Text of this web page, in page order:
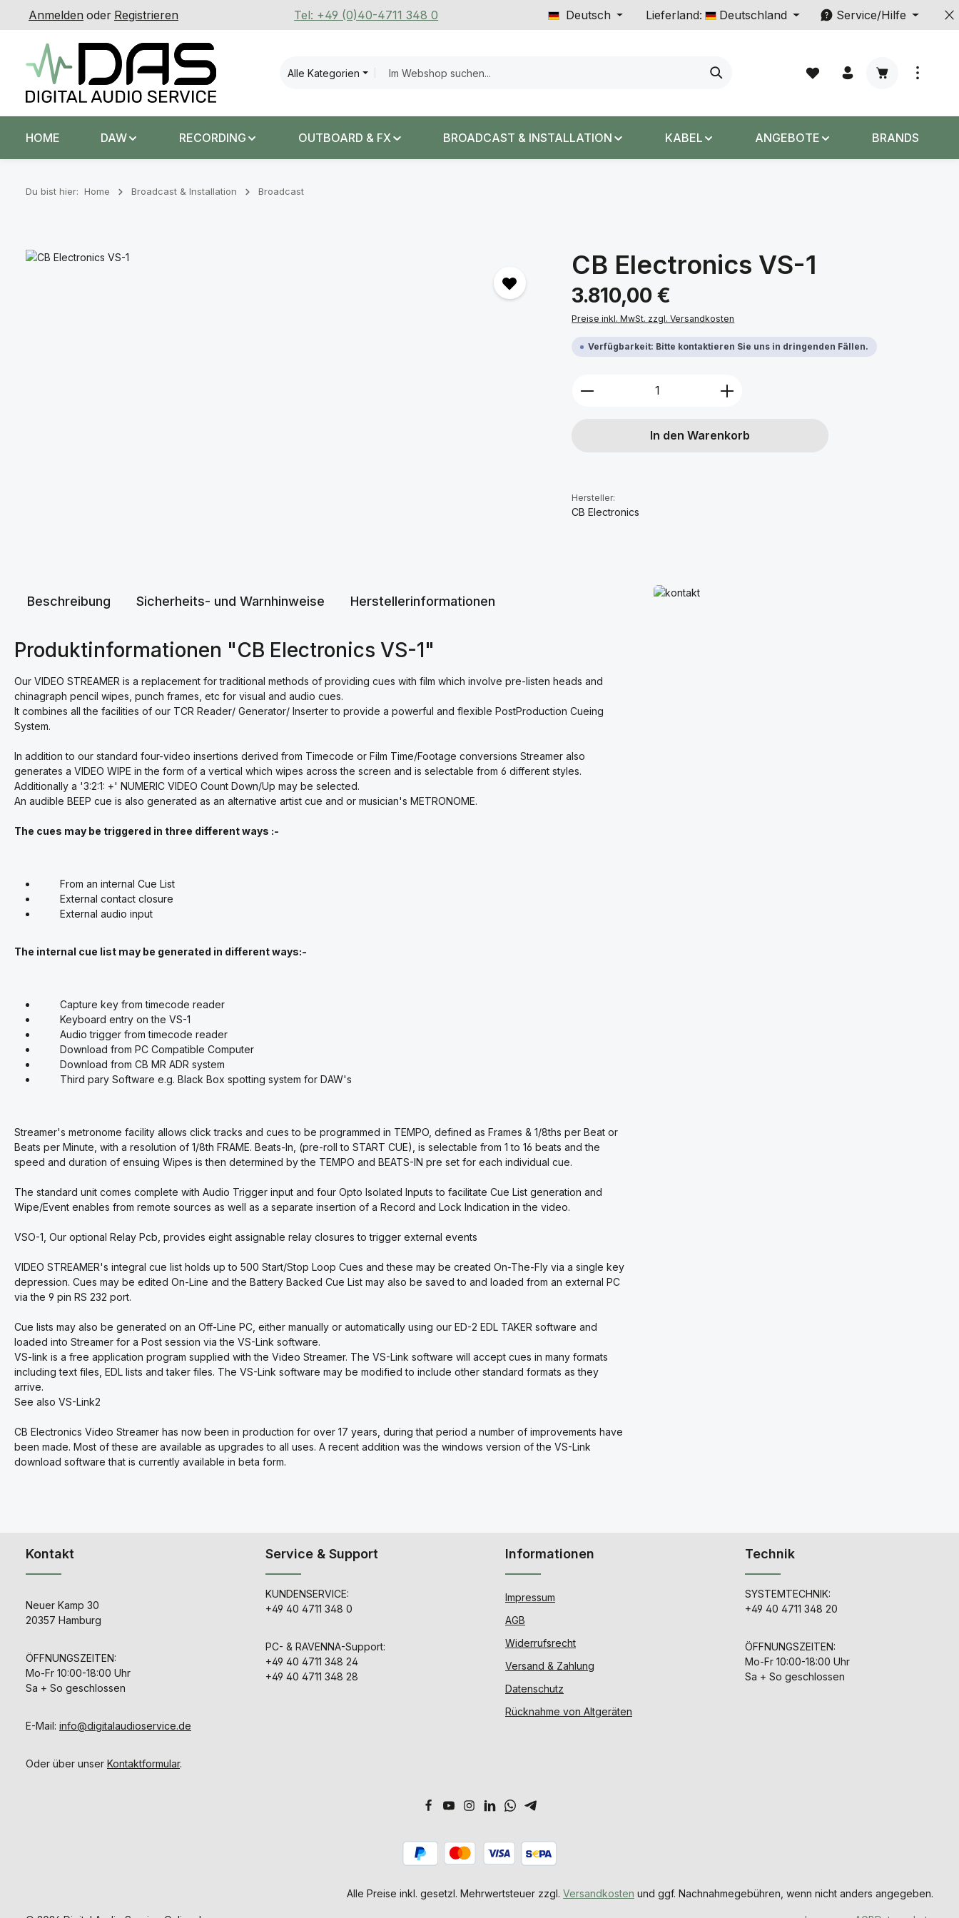
Hauptinhalt springen
Zur Suche springen
Zur Hauptnavigation springen
Anmelden oder Registrieren Tel: +49 (0)40-4711 348 0 Deutsch Lieferland: Deutschland Service/Hilfe
Alle Kategorien
Warenkorb
HOME DAW RECORDING OUTBOARD & FX BROADCAST & INSTALLATION KABEL ANGEBOTE BRANDS
Du bist hier: Home Broadcast & Installation Broadcast
Bildergalerie überspringen CB Electronics VS-1
Regulärer Preis:
3.810,00 €
Preise inkl. MwSt. zzgl. Versandkosten
Verfügbarkeit: Bitte kontaktieren Sie uns in dringenden Fällen.
Produkt Anzahl: Gib den gewünschten Wert
In den Warenkorb
Hersteller:
CB Electronics
Beschreibung Sicherheits- und Warnhinweise Herstellerinformationen
Produktinformationen "CB Electronics VS-1"
Our VIDEO STREAMER is a replacement for traditional methods of providing cues with film which involve pre-listen heads and
chinagraph pencil wipes, punch frames, etc for visual and audio cues.
It combines all the facilities of our TCR Reader/ Generator/ Inserter to provide a powerful and flexible PostProduction Cueing
System.
In addition to our standard four-video insertions derived from Timecode or Film Time/Footage conversions Streamer also
generates a VIDEO WIPE in the form of a vertical which wipes across the screen and is selectable from 6 different styles.
Additionally a '3:2:1: +' NUMERIC VIDEO Count Down/Up may be selected.
An audible BEEP cue is also generated as an alternative artist cue and or musician's METRONOME.
The cues may be triggered in three different ways :-
From an internal Cue List
External contact closure
External audio input
The internal cue list may be generated in different ways:-
Capture key from timecode reader
Keyboard entry on the VS-1
Audio trigger from timecode reader
Download from PC Compatible Computer
Download from CB MR ADR system
Third pary Software e.g. Black Box spotting system for DAW's
Streamer's metronome facility allows click tracks and cues to be programmed in TEMPO, defined as Frames & 1/8ths per Beat or
Beats per Minute, with a resolution of 1/8th FRAME. Beats-In, (pre-roll to START CUE), is selectable from 1 to 16 beats and the
speed and duration of ensuing Wipes is then determined by the TEMPO and BEATS-IN pre set for each individual cue.
The standard unit comes complete with Audio Trigger input and four Opto Isolated Inputs to facilitate Cue List generation and
Wipe/Event enables from remote sources as well as a separate insertion of a Record and Lock Indication in the video.
VSO-1, Our optional Relay Pcb, provides eight assignable relay closures to trigger external events
VIDEO STREAMER's integral cue list holds up to 500 Start/Stop Loop Cues and these may be created On-The-Fly via a single key
depression. Cues may be edited On-Line and the Battery Backed Cue List may also be saved to and loaded from an external PC
via the 9 pin RS 232 port.
Cue lists may also be generated on an Off-Line PC, either manually or automatically using our ED-2 EDL TAKER software and
loaded into Streamer for a Post session via the VS-Link software.
VS-link is a free application program supplied with the Video Streamer. The VS-Link software will accept cues in many formats
including text files, EDL lists and taker files. The VS-Link software may be modified to include other standard formats as they
arrive.
See also VS-Link2
CB Electronics Video Streamer has now been in production for over 17 years, during that period a number of improvements have
been made. Most of these are available as upgrades to all uses. A recent addition was the windows version of the VS-Link
download software that is currently available in beta form.
Mehr erfahren
Kontakt
Neuer Kamp 30
20357 Hamburg
ÖFFNUNGSZEITEN:
Mo-Fr 10:00-18:00 Uhr
Sa + So geschlossen
E-Mail: info@digitalaudioservice.de
Oder über unser Kontaktformular.
Service & Support
KUNDENSERVICE:
+49 40 4711 348 0
PC- & RAVENNA-Support:
+49 40 4711 348 24
+49 40 4711 348 28
Informationen
Impressum
AGB
Widerrufsrecht
Versand & Zahlung
Datenschutz
Rücknahme von Altgeräten
Technik
SYSTEMTECHNIK:
+49 40 4711 348 20
ÖFFNUNGSZEITEN:
Mo-Fr 10:00-18:00 Uhr
Sa + So geschlossen
Alle Preise inkl. gesetzl. Mehrwertsteuer zzgl. Versandkosten und ggf. Nachnahmegebühren, wenn nicht anders angegeben.